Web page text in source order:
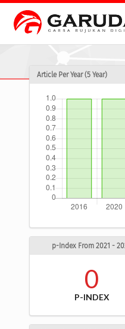
Article Per Year (5 Year)
p-Index From 2021 -
0
P-INDEX